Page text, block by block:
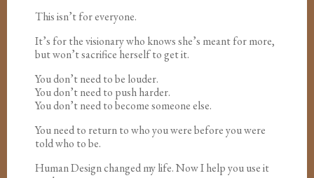
This isn’t for everyone.
It’s for the visionary who knows she’s meant for more,
but won’t sacrifice herself to get it.
You don’t need to be louder.
You don’t need to push harder.
You don’t need to become someone else.
You need to return to who you were before you were
told who to be.
Human Design changed my life. Now I help you use it